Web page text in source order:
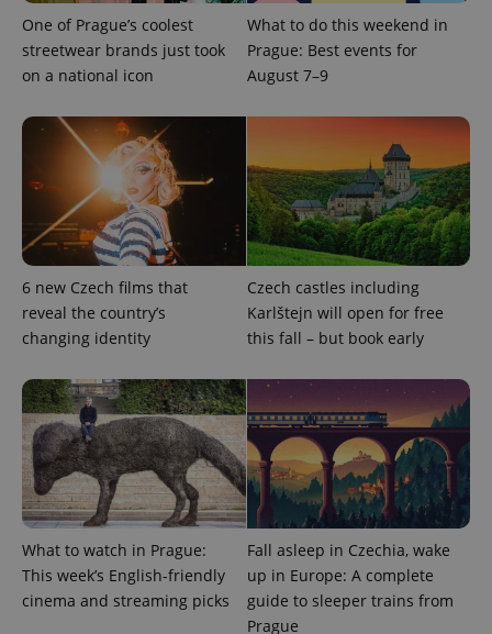
One of Prague’s coolest
streetwear brands just took
on a national icon
What to do this weekend in
Prague: Best events for
August 7–9
6 new Czech films that
reveal the country’s
changing identity
Czech castles including
Karlštejn will open for free
this fall – but book early
What to watch in Prague:
This week’s English-friendly
cinema and streaming picks
Fall asleep in Czechia, wake
up in Europe: A complete
guide to sleeper trains from
Prague
PHPSESSID
exprt .expats.cz